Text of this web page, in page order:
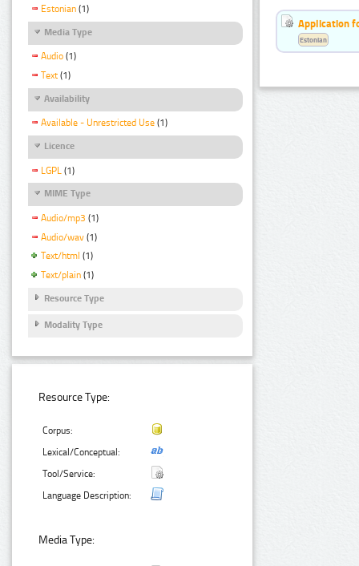
Estonian (1)
Media Type
Audio (1)
Text (1)
Availability
Available - Unrestricted Use (1)
Licence
LGPL (1)
MIME Type
Audio/mp3 (1)
Audio/wav (1)
Text/html (1)
Text/plain (1)
Resource Type
Modality Type
Resource Type:
Corpus:
Lexical/Conceptual:
Tool/Service:
Language Description:
Media Type:
Application
Estonian